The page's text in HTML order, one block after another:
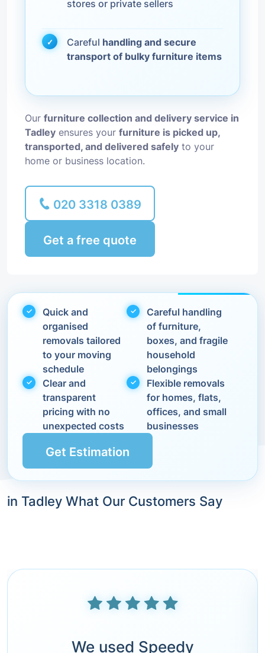
stores or private sellers
Careful handling and secure
transport of bulky furniture items
Our furniture collection and delivery service in
Tadley ensures your furniture is picked up,
transported, and delivered safely to your
home or business location.
020 3318 0389
Get a free quote
Quick and
organised
removals tailored
to your moving
schedule
Careful handling
of furniture,
boxes, and fragile
household
belongings
Clear and
transparent
pricing with no
unexpected costs
Flexible removals
for homes, flats,
offices, and small
businesses
Get Estimation
in Tadley What Our Customers Say
We used Speedy